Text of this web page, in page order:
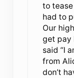
to
had to
Our
get pay
said “I
from
don’t